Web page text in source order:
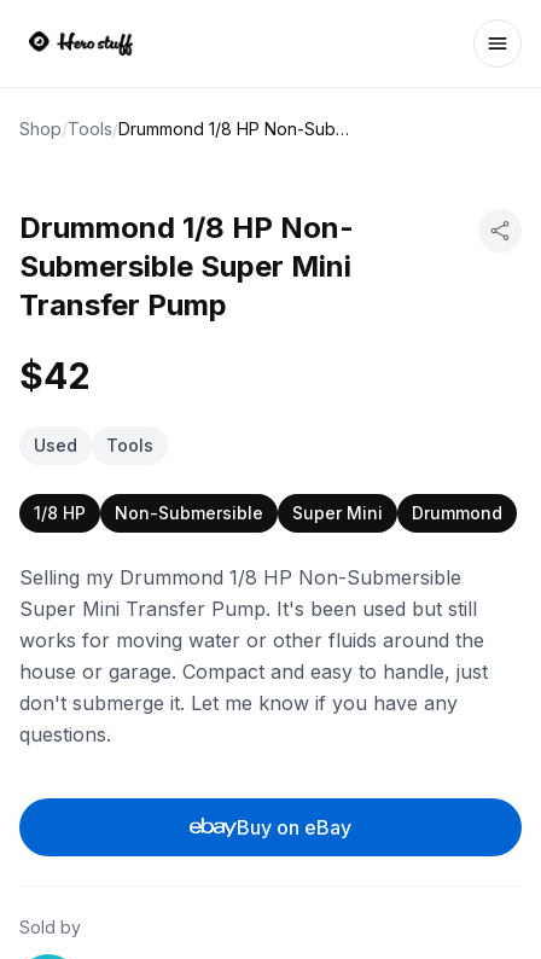
Shop/Tools/ Drummond 1/8 HP Non-Submersible Super Mini Transfer Pump
Drummond 1/8 HP Non-
Submersible Super Mini
Transfer Pump
$42
Used Tools
1/8 HP Non-Submersible Super Mini Drummond
Selling my Drummond 1/8 HP Non-Submersible
Super Mini Transfer Pump. It's been used but still
works for moving water or other fluids around the
house or garage. Compact and easy to handle, just
don't submerge it. Let me know if you have any
questions.
Buy on eBay
Sold by